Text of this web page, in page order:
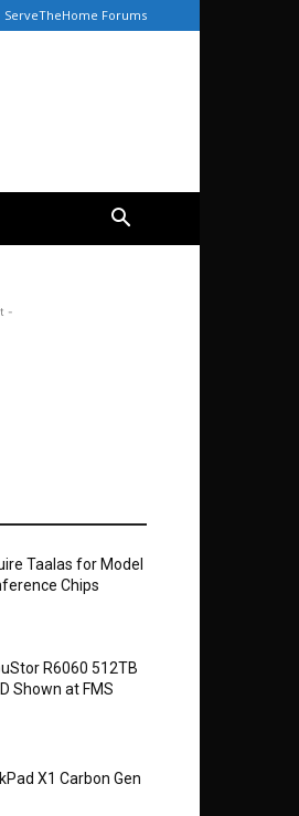
ServeTheHome Forums
-
Taalas for Model
Chips
R6060 512TB
Shown at FMS
X1 Carbon Gen